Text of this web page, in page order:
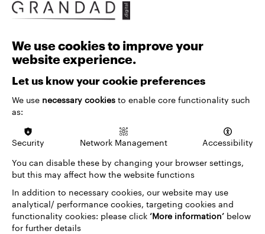
We use cookies to improve your
website experience.
Let us know your cookie preferences
We use necessary cookiesto enable core functionality such
as:
Security Network Management
Accessibility
You can disable these by changing your browser settings,
but this may affect how the website functions
In addition to necessary cookies, our website may use
analytical/ performance cookies, targeting cookies and
functionality cookies: please click‘More information’ below
for further details
VENUES & TICKETING
Priority Booking
Priority booking gives members, supporters and
other eligible audiences early access to tickets,
rewarding…